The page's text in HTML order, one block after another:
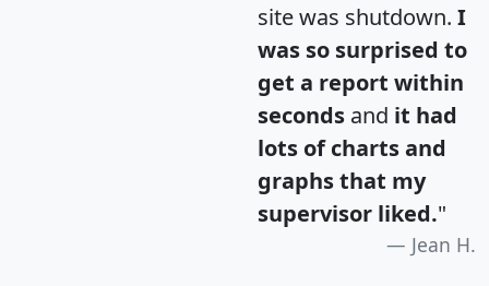
site was shutdown. I
was so surprised to
get a report within
seconds and it had
lots of charts and
graphs that my
supervisor liked."
Jean H.